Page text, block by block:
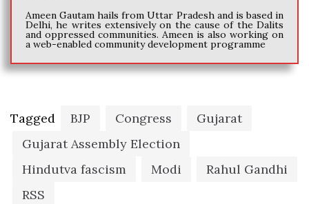
Ameen Gautam hails from Uttar Pradesh and is based in
Delhi, he writes extensively on the cause of the Dalits
and oppressed communities. Ameen is also working on
a web-enabled community development programme
Tagged BJP Congress
Gujarat
Gujarat Assembly Election
Hindutva fascism
Modi
Rahul Gandhi
RSS